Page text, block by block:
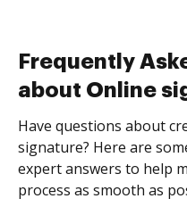
Frequently
about Online
Have questions about
signature? Here are
expert answers to help
process as smooth as